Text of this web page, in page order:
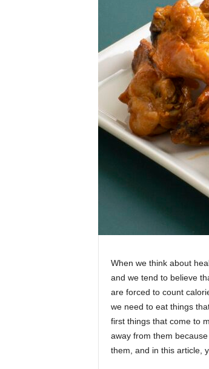
When we think about
and we tend to believe
are forced to count
we need to eat things
first things that come to
away from them
them, and in this article,